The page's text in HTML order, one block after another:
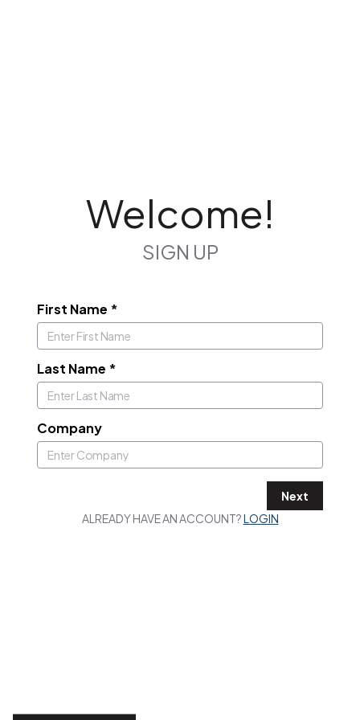
Welcome!
SIGN UP
First Name *
Last Name *
Company
Next
ALREADY HAVE AN ACCOUNT?LOGIN